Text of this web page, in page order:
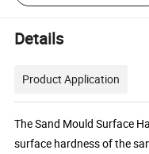
Details
Product Application
The Sand Mould Surface
surface hardness of the